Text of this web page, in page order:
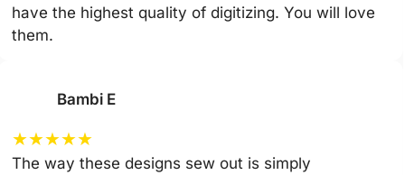
have the highest quality of digitizing. You will love
them.
Bambi E
★★★★★
The way these designs sew out is simply